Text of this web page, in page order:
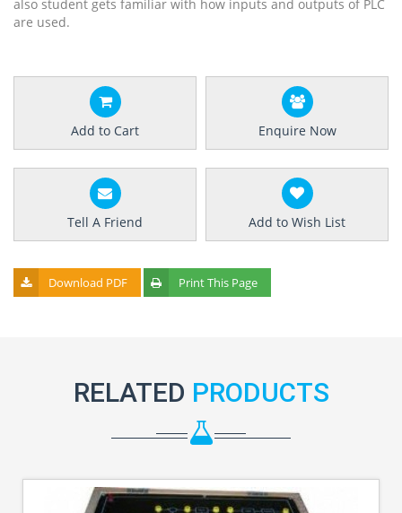
also student gets familiar with how inputs and outputs of PLC
are used.
Add to Cart Enquire Now
Tell A Friend Add to Wish List
Download PDF Print This Page
RELATED PRODUCTS